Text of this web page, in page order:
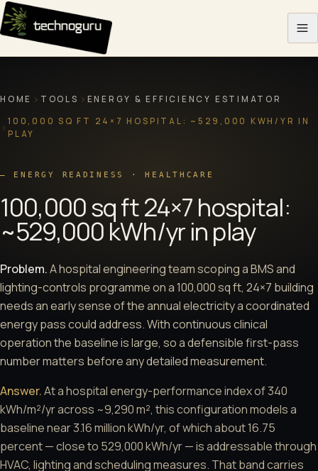
Skip to content
HOME TOOLS ENERGY & EFFICIENCY ESTIMATOR
100,000 SQ FT 24×7 HOSPITAL: ~529,000 KWH/YR IN
PLAY
— ENERGY READINESS · HEALTHCARE
100,000 sq ft 24×7 hospital:
~529,000 kWh/yr in play
Problem.A hospital engineering team scoping a BMS and
lighting-controls programme on a 100,000 sq ft, 24×7 building
needs an early sense of the annual electricity a coordinated
energy pass could address. With continuous clinical
operation the baseline is large, so a defensible first-pass
number matters before any detailed measurement.
Answer.At a hospital energy-performance index of 340
kWh/m²/yr across ~9,290 m², this configuration models a
baseline near 3.16 million kWh/yr, of which about 16.75
percent — close to 529,000 kWh/yr — is addressable through
HVAC, lighting and scheduling measures. That band carries